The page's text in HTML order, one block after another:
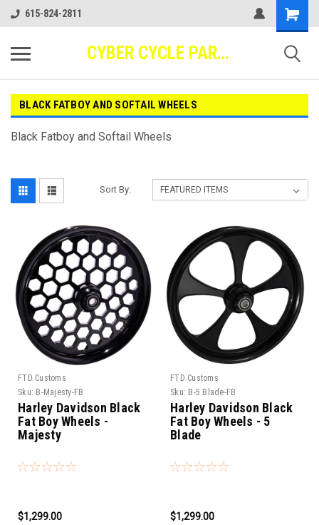
615-824-2811
CYBER CYCLE PARTS
BLACK FATBOY AND SOFTAIL WHEELS
Black Fatboy and Softail Wheels
Sort By:
FTD Customs
Sku: B-Majesty-FB
Harley Davidson Black
Fat Boy Wheels -
Majesty
$1,299.00
FTD Customs
Sku: B-5 Blade-FB
Harley Davidson Black
Fat Boy Wheels - 5
Blade
$1,299.00